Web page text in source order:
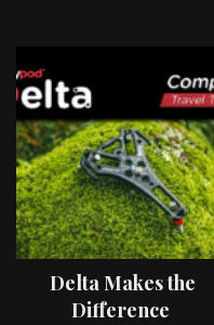
Delta Makes the
Difference